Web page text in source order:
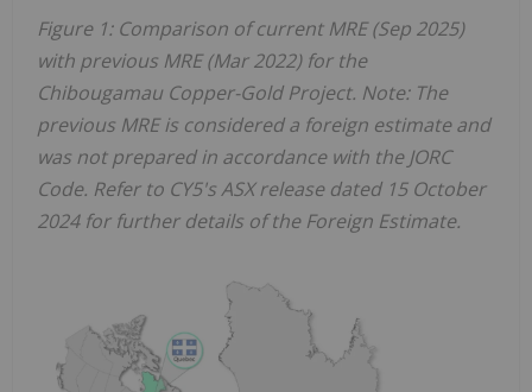
Figure 1: Comparison of current MRE (Sep 2025)
with previous MRE (Mar 2022) for the
Chibougamau Copper-Gold Project. Note: The
previous MRE is considered a foreign estimate and
was not prepared in accordance with the JORC
Code. Refer to CY5's ASX release dated 15 October
2024 for further details of the Foreign Estimate.